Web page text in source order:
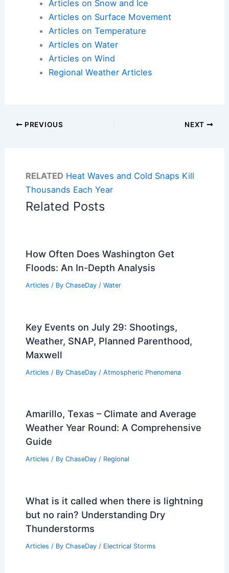
Articles on Snow and Ice
Articles on Surface Movement
Articles on Temperature
Articles on Water
Articles on Wind
Regional Weather Articles
PREVIOUS NEXT
RELATED Heat Waves and Cold Snaps Kill
Thousands Each Year
Related Posts
How Often Does Washington Get
Floods: An In-Depth Analysis
Articles / By ChaseDay / Water
Key Events on July 29: Shootings,
Weather, SNAP, Planned Parenthood,
Maxwell
Articles / By ChaseDay / Atmospheric Phenomena
Amarillo, Texas – Climate and Average
Weather Year Round: A Comprehensive
Guide
Articles / By ChaseDay / Regional
What is it called when there is lightning
but no rain? Understanding Dry
Thunderstorms
Articles / By ChaseDay / Electrical Storms